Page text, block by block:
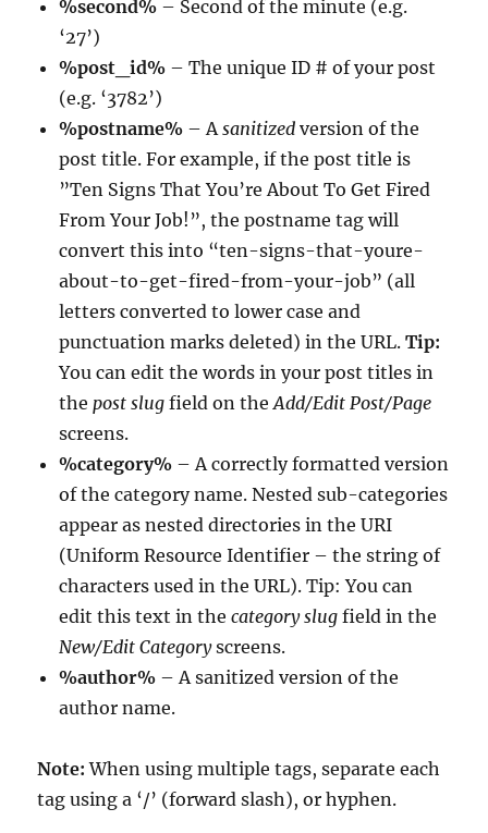
%second% – Second of the minute (e.g.
‘27’)
%post_id% – The unique ID # of your post
(e.g. ‘3782’)
%postname% – Asanitized version of the
post title. For example, if the post title is
”Ten Signs That You’re About To Get Fired
From Your Job!”, the postname tag will
convert this into “ten-signs-that-youre-
about-to-get-fired-from-your-job” (all
letters converted to lower case and
punctuation marks deleted) in the URL.Tip:
You can edit the words in your post titles in
thepost slug field on theAdd/Edit Post/Page
screens.
%category% – A correctly formatted version
of the category name. Nested sub-categories
appear as nested directories in the URI
(Uniform Resource Identifier – the string of
characters used in the URL). Tip: You can
edit this text in thecategory slug field in the
New/Edit Categoryscreens.
%author% – A sanitized version of the
author name.
Note: When using multiple tags, separate each
tag using a ‘/’ (forward slash), or hyphen.